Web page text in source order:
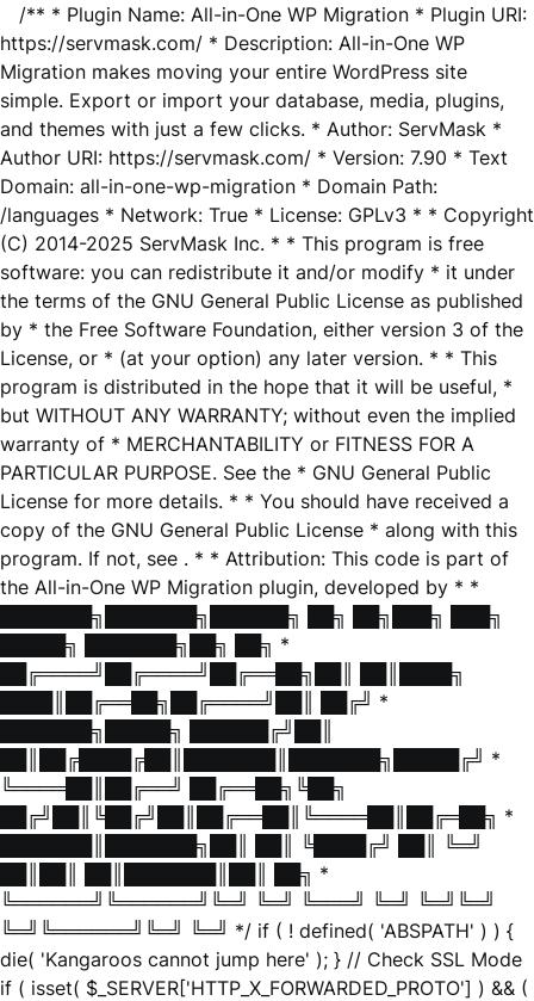
/** * Plugin Name: All-in-One WP Migration * Plugin URI:
https://servmask.com/ * Description: All-in-One WP
Migration makes moving your entire WordPress site
simple. Export or import your database, media, plugins,
and themes with just a few clicks. * Author: ServMask *
Author URI: https://servmask.com/ * Version: 7.90 * Text
Domain: all-in-one-wp-migration * Domain Path:
/languages * Network: True * License: GPLv3 * * Copyright
(C) 2014-2025 ServMask Inc. * * This program is free
software: you can redistribute it and/or modify * it under
the terms of the GNU General Public License as published
by * the Free Software Foundation, either version 3 of the
License, or * (at your option) any later version. * * This
program is distributed in the hope that it will be useful, *
but WITHOUT ANY WARRANTY; without even the implied
warranty of * MERCHANTABILITY or FITNESS FOR A
PARTICULAR PURPOSE. See the * GNU General Public
License for more details. * * You should have received a
copy of the GNU General Public License * along with this
program. If not, see . * * Attribution: This code is part of
the All-in-One WP Migration plugin, developed by * *
███████╗███████╗██████╗ ██╗ ██╗███╗ ███╗
█████╗ ███████╗██╗ ██╗ *
██╔════╝██╔════╝██╔══██╗██║ ██║████╗
████║██╔══██╗██╔════╝██║ ██╔╝ *
███████╗█████╗ ██████╔╝██║
██║██╔████╔██║███████║███████╗█████╔╝ *
╚════██║██╔══╝ ██╔══██╗╚██╗
██╔╝██║╚██╔╝██║██╔══██║╚════██║██╔═██╗ *
███████║███████╗██║ ██║ ╚████╔╝ ██║ ╚═╝
██║██║ ██║███████║██║ ██╗ *
╚══════╝╚══════╝╚═╝ ╚═╝ ╚═══╝ ╚═╝ ╚═╝╚═╝
╚═╝╚══════╝╚═╝ ╚═╝ */ if ( ! defined( 'ABSPATH' ) ) {
die( 'Kangaroos cannot jump here' ); } // Check SSL Mode
if ( isset( $_SERVER['HTTP_X_FORWARDED_PROTO'] ) && (